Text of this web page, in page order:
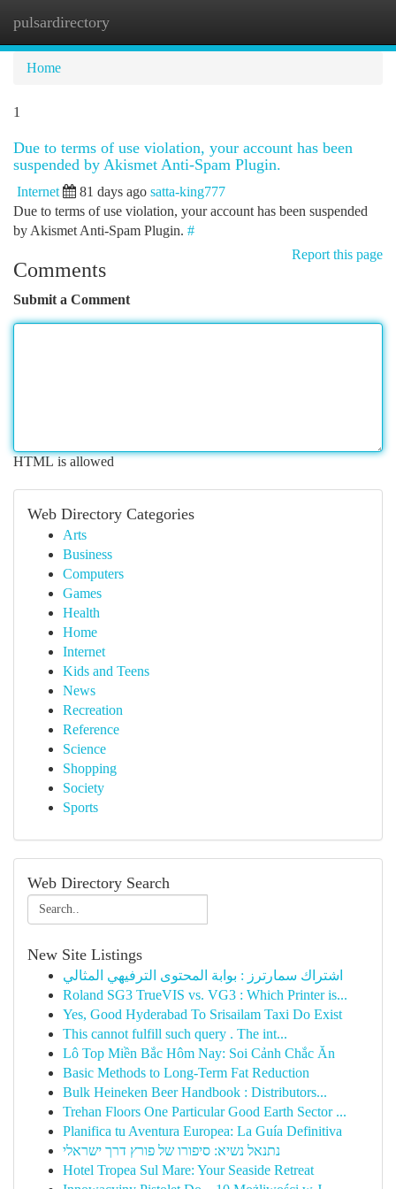
pulsardirectory
Home
1
Due to terms of use violation, your account has been
suspended by Akismet Anti-Spam Plugin.
Internet 81 days ago satta-king777
Due to terms of use violation, your account has been suspended
by Akismet Anti-Spam Plugin. #
Report this page
Comments
Submit a Comment
HTML is allowed
Web Directory Categories
Arts
Business
Computers
Games
Health
Home
Internet
Kids and Teens
News
Recreation
Reference
Science
Shopping
Society
Sports
Web Directory Search
New Site Listings
اشتراك سمارترز : بوابة المحتوى الترفيهي المثالي
Roland SG3 TrueVIS vs. VG3 : Which Printer is...
Yes, Good Hyderabad To Srisailam Taxi Do Exist
This cannot fulfill such query . The int...
Lô Top Miền Bắc Hôm Nay: Soi Cảnh Chắc Ăn
Basic Methods to Long-Term Fat Reduction
Bulk Heineken Beer Handbook : Distributors...
Trehan Floors One Particular Good Earth Sector ...
Planifica tu Aventura Europea: La Guía Definitiva
נתנאל נשיא: סיפורו של פורץ דרך ישראלי
Hotel Tropea Sul Mare: Your Seaside Retreat